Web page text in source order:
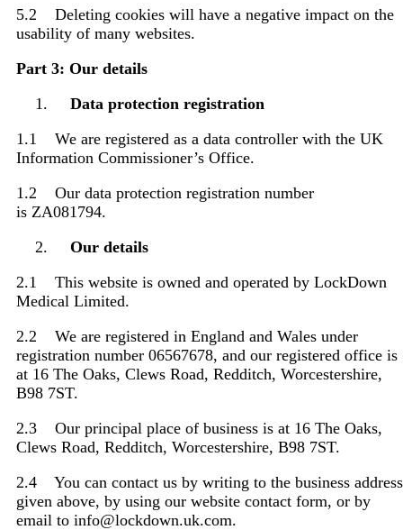
5.2 Deleting cookies will have a negative impact on the
usability of many websites.
Part 3: Our details
Data protection registration
1.1 We are registered as a data controller with the UK
Information Commissioner’s Office.
1.2 Our data protection registration number
is ZA081794.
Our details
2.1 This website is owned and operated by LockDown
Medical Limited.
2.2 We are registered in England and Wales under
registration number 06567678, and our registered office is
at 16 The Oaks, Clews Road, Redditch, Worcestershire,
B98 7ST.
2.3 Our principal place of business is at 16 The Oaks,
Clews Road, Redditch, Worcestershire, B98 7ST.
2.4 You can contact us by writing to the business address
given above, by using our website contact form, or by
email to info@lockdown.uk.com.